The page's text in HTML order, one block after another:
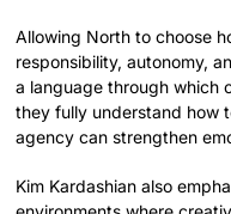
Allowing North to choose
responsibility, autonomy,
a language through which
they fully understand how
agency can strengthen
Kim Kardashian also